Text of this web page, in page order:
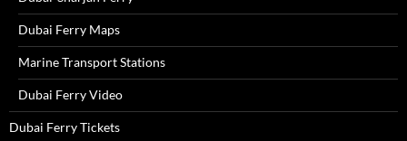
Dubai Ferry Maps
Marine Transport Stations
Dubai Ferry Video
Dubai Ferry Tickets